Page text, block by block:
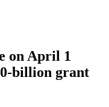
on April 1
billion grant